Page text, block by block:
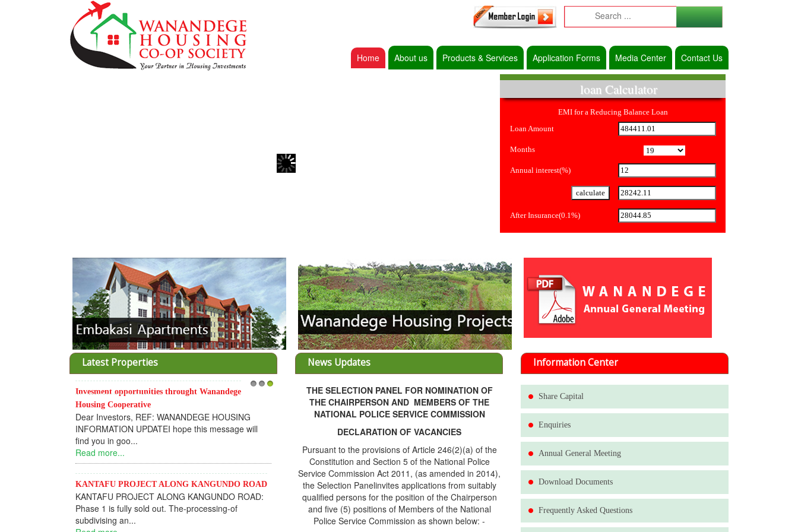
Home About us Products & Services Application Forms Media Center Contact Us
loan Calculator
EMI for a Reducing Balance Loan
Loan Amount
Months
Annual interest(%)
After Insurance(0.1%)
Latest Properties
Invesment opportunities throught Wanandege
Housing Cooperative
Dear Investors, REF: WANANDEGE HOUSING
INFORMATION UPDATEI hope this message will
find you in goo...
Read more...
KANTAFU PROJECT ALONG KANGUNDO ROAD
KANTAFU PROJECT ALONG KANGUNDO ROAD:
Phase 1 is fully sold out. The-processing-of
subdivising an...
News Updates
THE SELECTION PANEL FOR NOMINATION OF
THE CHAIRPERSON AND MEMBERS OF THE
NATIONAL POLICE SERVICE COMMISSION
DECLARATION OF VACANCIES
Pursuant to the provisions of Article 246(2)(a) of the
Constitution and Section 5 of the National Police
Service Commission Act 2011, (as amended in 2014),
the Selection Panelinvites applications from suitably
qualified persons for the position of the Chairperson
and five (5) positions of Members of the National
Police Service Commission as shown below: -
Information Center
Share Capital
Enquiries
Annual General Meeting
Download Documents
Frequently Asked Questions